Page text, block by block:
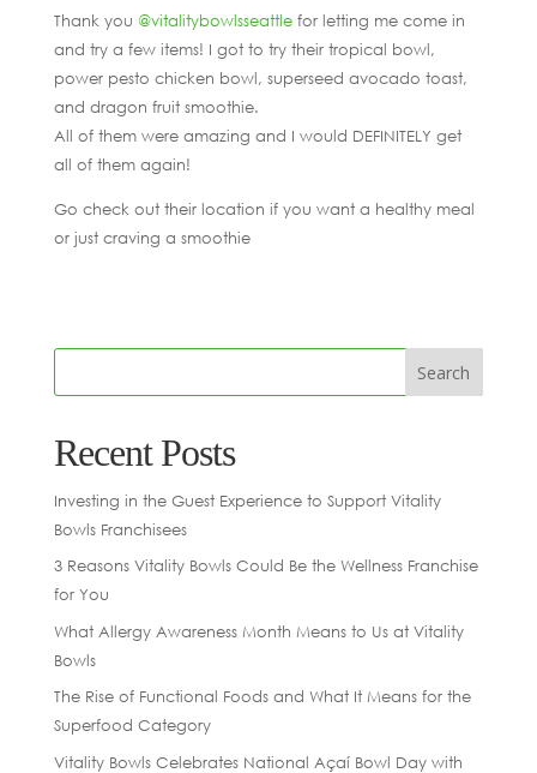
Thank you @vitalitybowlsseattlefor letting me come in
and try a few items! I got to try their tropical bowl,
power pesto chicken bowl, superseed avocado toast,
and dragon fruit smoothie.
All of them were amazing and I would DEFINITELY get
all of them again!
Go check out their location if you want a healthy meal
or just craving a smoothie
Recent Posts
Investing in the Guest Experience to Support Vitality
Bowls Franchisees
3 Reasons Vitality Bowls Could Be the Wellness Franchise
for You
What Allergy Awareness Month Means to Us at Vitality
Bowls
The Rise of Functional Foods and What It Means for the
Superfood Category
Vitality Bowls Celebrates National Açaí Bowl Day with